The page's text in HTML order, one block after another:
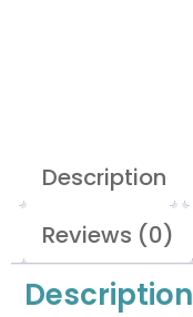
Description
Reviews (0)
Description